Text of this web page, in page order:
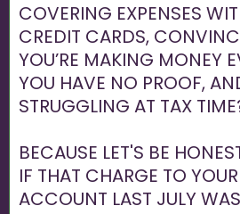
COVERING EXPENSES
CREDIT CARDS,
YOU’RE MAKING MONEY
YOU HAVE NO PROOF,
STRUGGLING AT TAX
BECAUSE LET'S BE
IF THAT CHARGE TO
ACCOUNT LAST JULY